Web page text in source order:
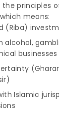
principles
means:
(Riba)
alcohol,
businesses
Islamic